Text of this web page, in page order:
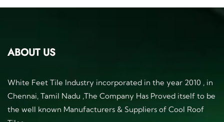
ABOUT US
White Feet Tile Industry incorporated in the year 2010 , in
Chennai, Tamil Nadu ,The Company Has Proved itself to be
the well known Manufacturers & Suppliers of Cool Roof